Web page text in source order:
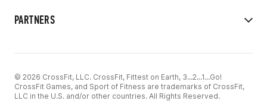
PARTNERS
© 2026 CrossFit, LLC. CrossFit, Fittest on Earth, 3...2...1...Go!
CrossFit Games, and Sport of Fitness are trademarks of CrossFit,
LLC in the U.S. and/or other countries. All Rights Reserved.